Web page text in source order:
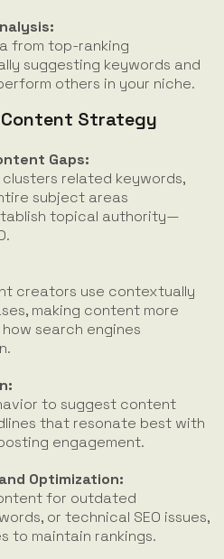
from top-ranking
suggesting keywords and
others in your niche.
Content Strategy
Gaps:
related keywords,
subject areas
topical authority—
creators use contextually
making content more
search engines
to suggest content
that resonate best with
engagement.
Optimization:
for outdated
or technical SEO issues,
to maintain rankings.